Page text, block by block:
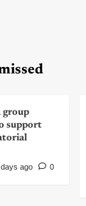
group
support
ago 0